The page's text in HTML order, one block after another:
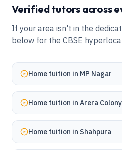
Verified tutors across
If your area isn't in the
below for the CBSE
Home tuition in MP Nagar
Home tuition in Arera Colony
Home tuition in Shahpura